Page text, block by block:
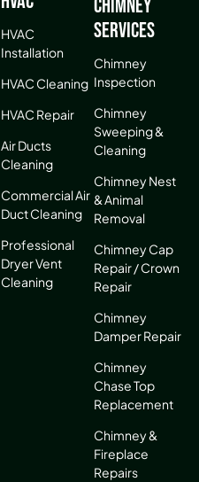
HVAC
Installation
HVAC Cleaning
HVAC Repair
Air Ducts
Cleaning
Commercial Air
Duct Cleaning
Professional
Dryer Vent
Cleaning
Chimney
Services
Chimney
Inspection
Chimney
Sweeping &
Cleaning
Chimney Nest
& Animal
Removal
Chimney Cap
Repair / Crown
Repair
Chimney
Damper Repair
Chimney
Chase Top
Replacement
Chimney &
Fireplace
Repairs